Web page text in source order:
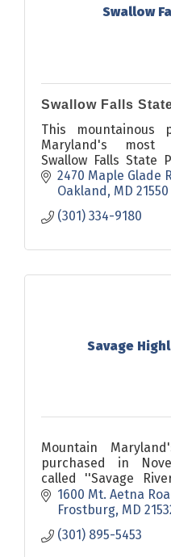
Swallow
Swallow Falls
This mountainous
Maryland's most
Swallow Falls State
and is located
Oakland.
2470 Maple Glade
Oakland
MD 21550
(301) 334-9180
Savage
Mountain
purchased in
called ''Savage
ownership, this 40-
18 cabins, and 8
1600 Mt. Aetna
Frostburg MD
(301) 895-5453